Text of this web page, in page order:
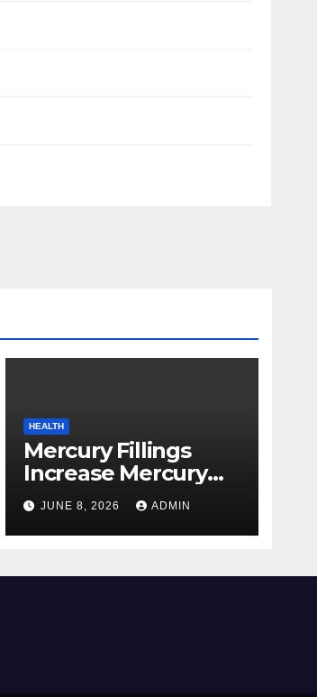
HEALTH
Mercury Fillings
Increase Mercury
Ranges All through
Your Physique
JUNE 8, 2026 ADMIN